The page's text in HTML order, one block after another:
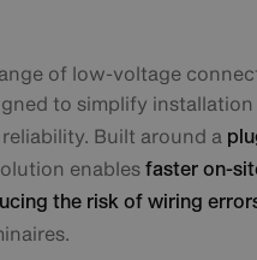
of low-voltage
to simplify installation
Built around a
enables faster on-
the risk of wiring